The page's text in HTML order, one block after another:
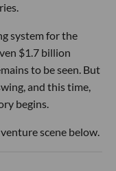
system for the
$1.7 billion
to be seen. But
and this time,
begins.
scene below.